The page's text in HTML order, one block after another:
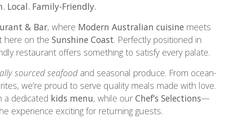
Local. Family-Friendly.
& Bar, where Modern Australian cuisine meets
here on the Sunshine Coast. Perfectly positioned in
restaurant offers something to satisfy every palate.
sourced seafoodand seasonal produce. From ocean-
we’re proud to serve quality meals made with love.
a dedicated kids menu, while our Chef’s Selections—
experience exciting for returning guests.